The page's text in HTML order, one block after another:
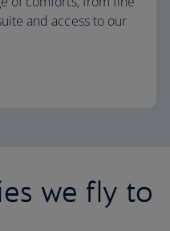
and access to our
we fly to